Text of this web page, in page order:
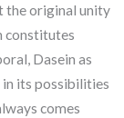
the original unity
constitutes
Dasein as
its possibilities
comes